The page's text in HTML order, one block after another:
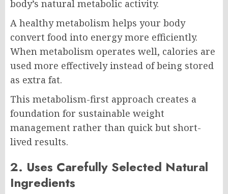
body’s natural metabolic activity.
A healthy metabolism helps your body
convert food into energy more efficiently.
When metabolism operates well, calories are
used more effectively instead of being stored
as extra fat.
This metabolism-first approach creates a
foundation for sustainable weight
management rather than quick but short-
lived results.
2. Uses Carefully Selected Natural
Ingredients